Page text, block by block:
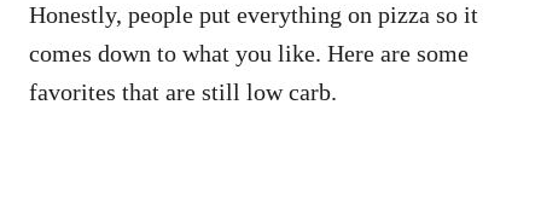
Honestly, people put everything on pizza so it
comes down to what you like. Here are some
favorites that are still low carb.